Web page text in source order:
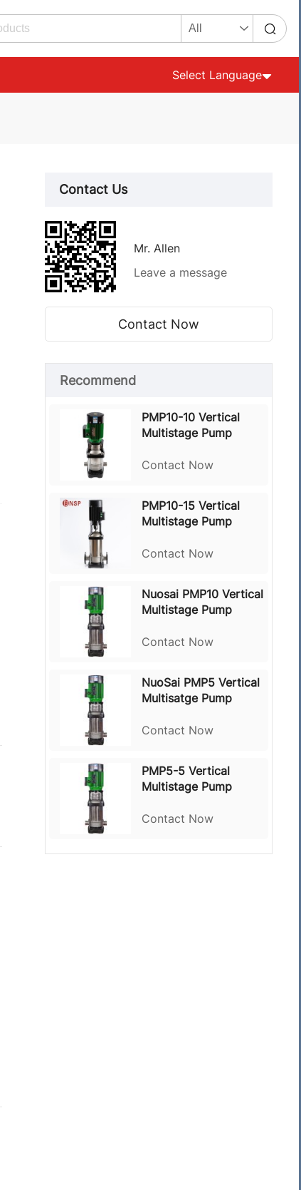
Select Language
Contact Us
Mr. Allen
Leave a message
Contact Now
Recommend
PMP10-10 Vertical
Multistage Pump
Contact Now
PMP10-15 Vertical
Multistage Pump
Contact Now
Nuosai PMP10 Vertical
Multistage Pump
Contact Now
NuoSai PMP5 Vertical
Multisatge Pump
Contact Now
PMP5-5 Vertical
Multistage Pump
Contact Now